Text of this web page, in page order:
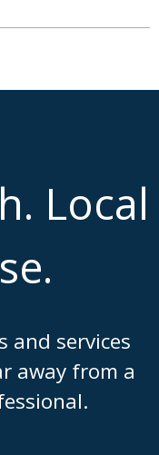
Local
and services
away from a